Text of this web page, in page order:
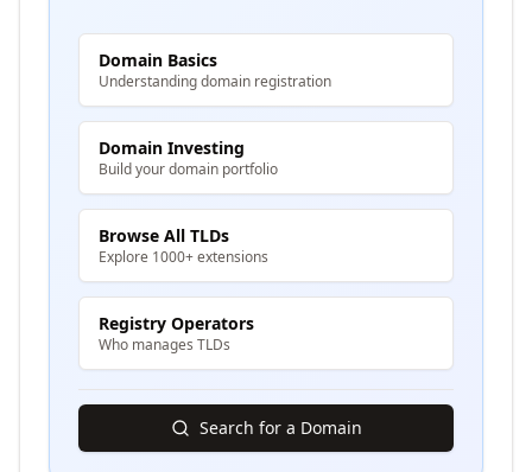
Domain Basics
Understanding domain registration
Domain Investing
Build your domain portfolio
Browse All TLDs
Explore 1000+ extensions
Registry Operators
Who manages TLDs
Search for a Domain